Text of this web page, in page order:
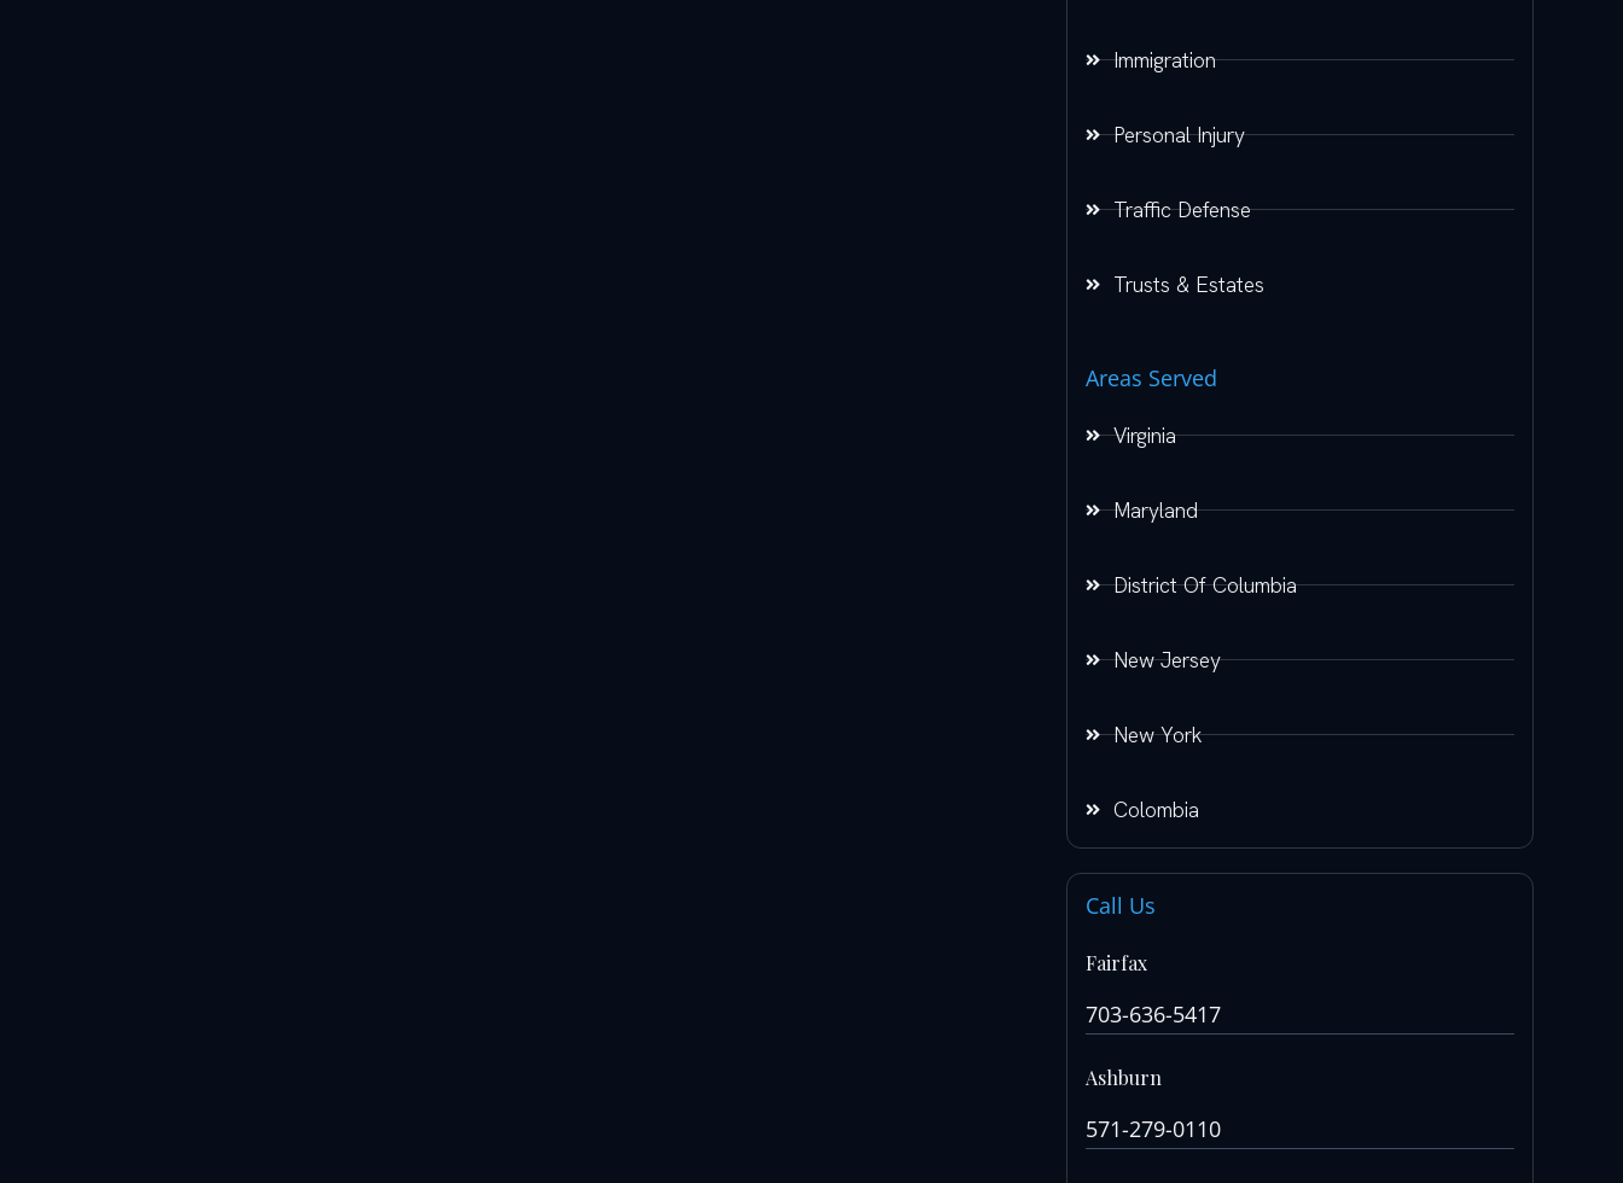
Immigration
Personal Injury
Traffic Defense
Trusts & Estates
Areas Served
Virginia
Maryland
District Of Columbia
New Jersey
New York
Colombia
Call Us
Fairfax
703-636-5417
Ashburn
571-279-0110